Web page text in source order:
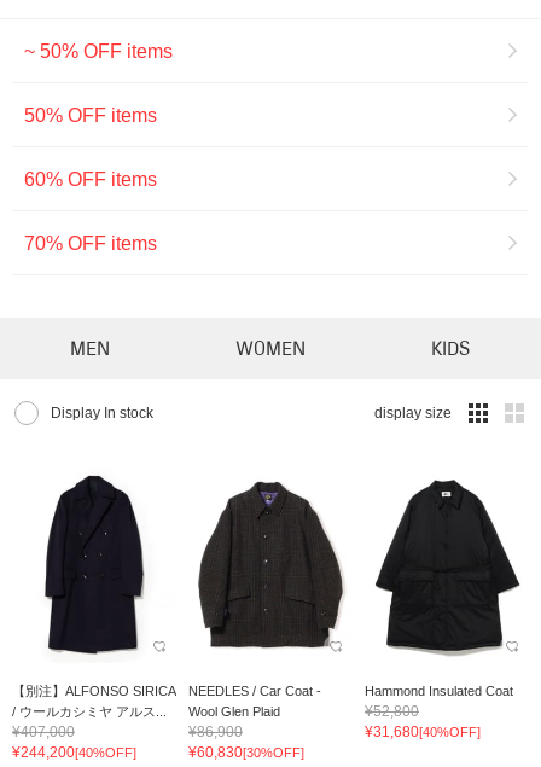
~ 50% OFF items
50% OFF items
60% OFF items
70% OFF items
MEN WOMEN KIDS
Display In stock display size
【別注】ALFONSO SIRICA
/ ウールカシミヤ アルス...
¥407,000
¥244,200[40%OFF]
NEEDLES / Car Coat -
Wool Glen Plaid
¥86,900
¥60,830[30%OFF]
Hammond Insulated Coat
¥52,800
¥31,680[40%OFF]